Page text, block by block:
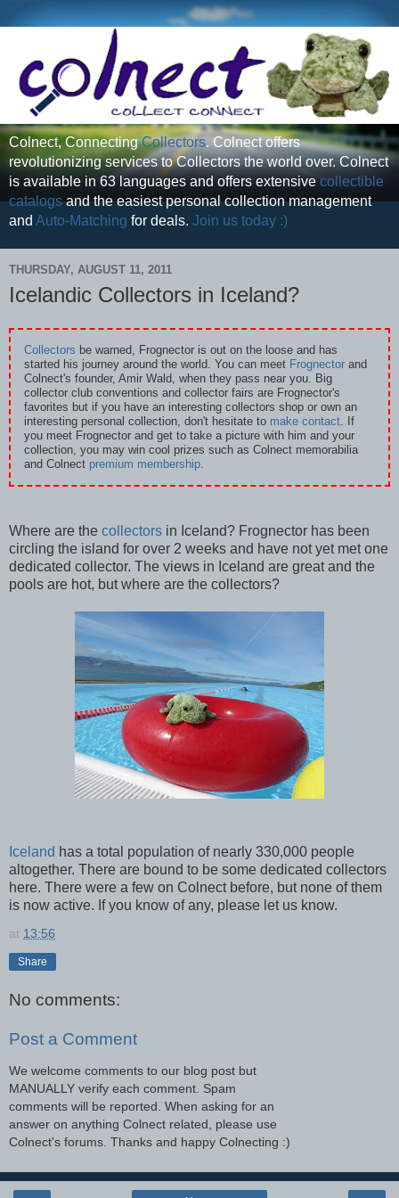
Colnect, ConnectingCollectors. Colnect offers
revolutionizing services to Collectors the world over. Colnect
is available in 63 languages and offers extensivecollectible
catalogsand the easiest personal collection management
and Auto-Matching for deals. Join us today :)
THURSDAY, AUGUST 11, 2011
Icelandic Collectors in Iceland?
Collectors be warned, Frognector is out on the loose and has
started his journey around the world. You can meet Frognector and
Colnect's founder, Amir Wald, when they pass near you. Big
collector club conventions and collector fairs are Frognector's
favorites but if you have an interesting collectors shop or own an
interesting personal collection, don't hesitate to make contact. If
you meet Frognector and get to take a picture with him and your
collection, you may win cool prizes such as Colnect memorabilia
and Colnect premium membership.
Where are the collectors in Iceland? Frognector has been
circling the island for over 2 weeks and have not yet met one
dedicated collector. The views in Iceland are great and the
pools are hot, but where are the collectors?
Iceland has a total population of nearly 330,000 people
altogether. There are bound to be some dedicated collectors
here. There were a few on Colnect before, but none of them
is now active. If you know of any, please let us know.
at 13:56
Share
No comments:
Post a Comment
We welcome comments to our blog post but
MANUALLY verify each comment. Spam
comments will be reported. When asking for an
answer on anything Colnect related, please use
Colnect's forums. Thanks and happy Colnecting :)